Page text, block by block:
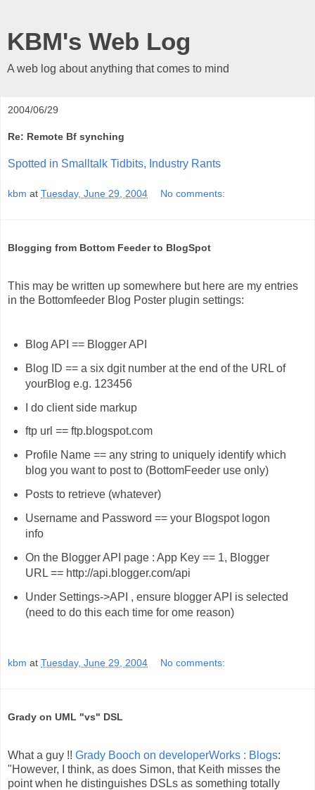
KBM's Web Log
A web log about anything that comes to mind
2004/06/29
Re: Remote Bf synching
Spotted in Smalltalk Tidbits, Industry Rants
kbm at Tuesday, June 29, 2004 No comments:
Blogging from Bottom Feeder to BlogSpot
This may be written up somewhere but here are my entries
in the Bottomfeeder Blog Poster plugin settings:
Blog API == Blogger API
Blog ID == a six dgit number at the end of the URL of
yourBlog e.g. 123456
I do client side markup
ftp url == ftp.blogspot.com
Profile Name == any string to uniquely identify which
blog you want to post to (BottomFeeder use only)
Posts to retrieve (whatever)
Username and Password == your Blogspot logon
info
On the Blogger API page : App Key == 1, Blogger
URL == http://api.blogger.com/api
Under Settings->API , ensure blogger API is selected
(need to do this each time for ome reason)
kbm at Tuesday, June 29, 2004 No comments:
Grady on UML "vs" DSL
What a guy !! Grady Booch on developerWorks : Blogs:
"However, I think, as does Simon, that Keith misses the
point when he distinguishes DSLs as something totally